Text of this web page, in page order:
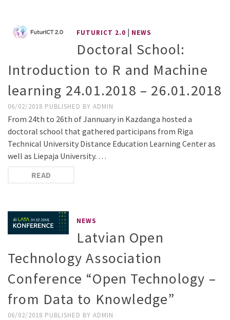
FUTURICT 2.0 | NEWS
Doctoral School:
Introduction to R and Machine
learning 24.01.2018 – 26.01.2018
06/02/2018 PUBLISHED BY ADMIN
From 24th to 26th of Jannuary in Kazdanga hosted a
doctoral school that gathered participans from Riga
Technical University Distance Education Learning Center as
well as Liepaja University. …
READ
NEWS
Latvian Open
Technology Association
Conference “Open Technology –
from Data to Knowledge”
06/02/2018 PUBLISHED BY ADMIN